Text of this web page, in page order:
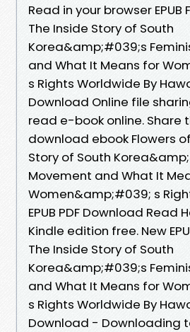
Read in your browser EPUB
The Inside Story of South
Korea&amp;#039;s
and What It Means for
s Rights Worldwide By
Download Online file
read e-book online. Share
download ebook Flowers
Story of South
Movement and What It
Women&amp;#039; s
EPUB PDF Download Read
Kindle edition free. New
The Inside Story of South
Korea&amp;#039;s
and What It Means for
s Rights Worldwide By
Download - Downloading